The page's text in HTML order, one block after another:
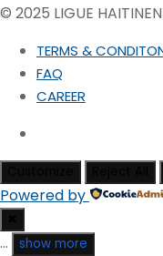
© 2025 LIGUE
TERMS &
FAQ
CAREER
Powered by
... show more